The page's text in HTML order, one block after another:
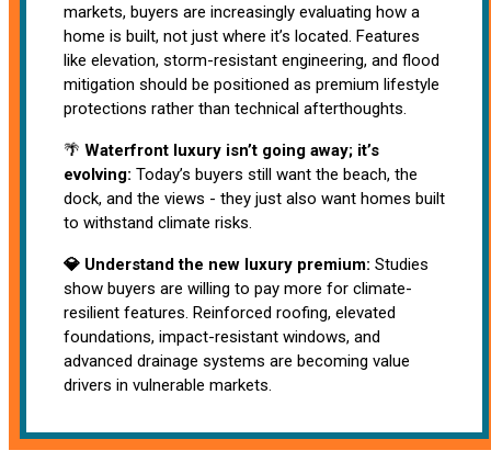
markets, buyers are increasingly evaluating how a
home is built, not just where it’s located. Features
like elevation, storm-resistant engineering, and flood
mitigation should be positioned as premium lifestyle
protections rather than technical afterthoughts.
🌴 Waterfront luxury isn’t going away; it’s
evolving: Today’s buyers still want the beach, the
dock, and the views - they just also want homes built
to withstand climate risks.
💎 Understand the new luxury premium: Studies
show buyers are willing to pay more for climate-
resilient features. Reinforced roofing, elevated
foundations, impact-resistant windows, and
advanced drainage systems are becoming value
drivers in vulnerable markets.